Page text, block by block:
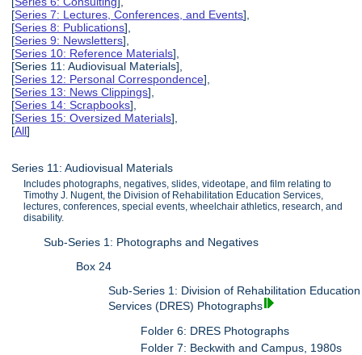
[Series 7: Lectures, Conferences, and Events],
[Series 8: Publications],
[Series 9: Newsletters],
[Series 10: Reference Materials],
[Series 11: Audiovisual Materials],
[Series 12: Personal Correspondence],
[Series 13: News Clippings],
[Series 14: Scrapbooks],
[Series 15: Oversized Materials],
[All]
Series 11: Audiovisual Materials
Includes photographs, negatives, slides, videotape, and film relating to
Timothy J. Nugent, the Division of Rehabilitation Education Services,
lectures, conferences, special events, wheelchair athletics, research, and
disability.
Sub-Series 1: Photographs and Negatives
Box 24
Sub-Series 1: Division of Rehabilitation Education
Services (DRES) Photographs
Folder 6: DRES Photographs
Folder 7: Beckwith and Campus, 1980s